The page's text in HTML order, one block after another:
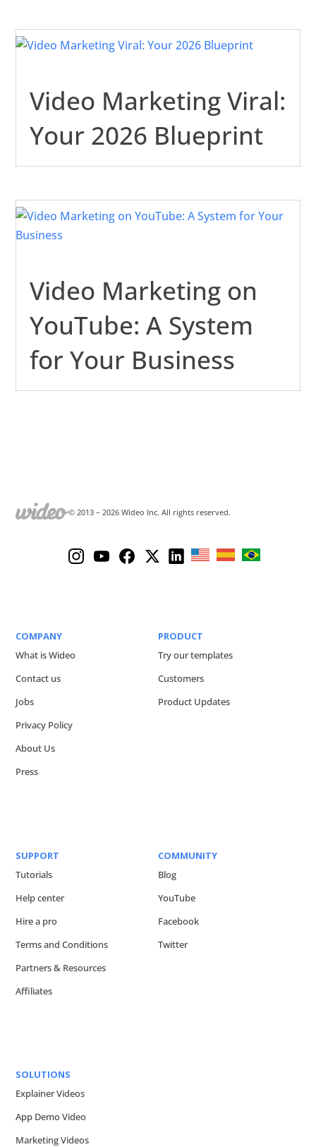
Video Marketing Viral:
Your 2026 Blueprint
Video Marketing on
YouTube: A System
for Your Business
© 2013 – 2026 Wideo Inc. All rights reserved.
COMPANY
What is Wideo
Contact us
Jobs
Privacy Policy
About Us
Press
PRODUCT
Try our templates
Customers
Product Updates
SUPPORT
Tutorials
Help center
Hire a pro
Terms and Conditions
Partners & Resources
Affiliates
COMMUNITY
Blog
YouTube
Facebook
Twitter
SOLUTIONS
Explainer Videos
App Demo Video
Marketing Videos